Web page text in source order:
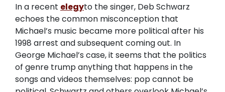
In a recent elegyto the singer, Deb Schwarz
echoes the common misconception that
Michael’s music became more political after his
1998 arrest and subsequent coming out. In
George Michael’s case, it seems that the politics
of genre trump anything that happens in the
songs and videos themselves: pop cannot be